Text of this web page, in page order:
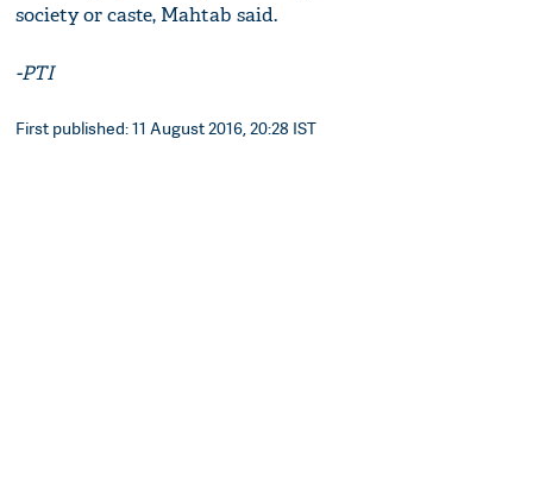
society or caste, Mahtab said.
-PTI
First published: 11 August 2016, 20:28 IST